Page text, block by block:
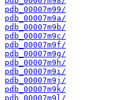
pdb_00007m99/
pdb_00007m9a/
pdb_00007m9b/
pdb_00007m9c/
pdb_00007m9f/
pdb_00007m9g/
pdb_00007m9h/
pdb_00007m9i/
pdb_00007m9j/
pdb_00007m9k/
pdb_00007m9l/